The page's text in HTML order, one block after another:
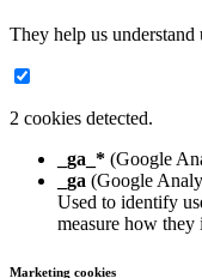
They help us understand
2 cookies detected.
_ga_* (Google
_ga (Google
Used to identify
measure how they
Marketing cookies